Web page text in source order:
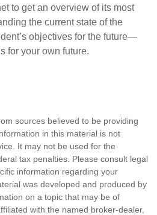
to get an overview of its most
the current state of the
objectives for the future—
for your own future.
sources believed to be providing
in this material is not
It may not be used for the
tax penalties. Please consult legal
information regarding your
was developed and produced by
on a topic that may be of
with the named broker-dealer,